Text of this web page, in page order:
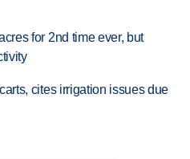
for 2nd time ever, but
cites irrigation issues due